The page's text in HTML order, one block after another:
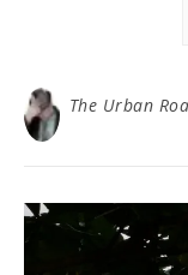
The Urban